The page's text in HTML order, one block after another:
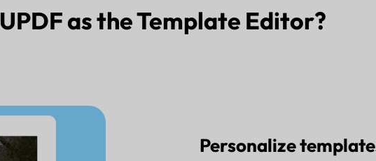
UPDFas the Template Editor?
Personalize